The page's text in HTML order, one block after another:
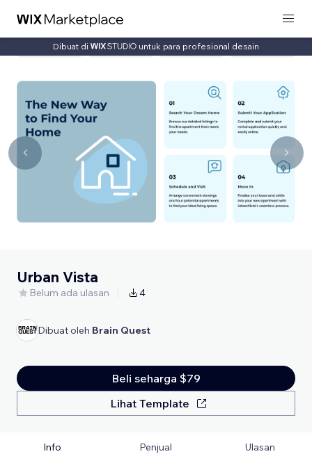
Dibuat di untuk para profesional desain
Urban Vista
Belum ada ulasan 4
Dibuat oleh Brain Quest
Beli seharga $79
Lihat Template
Info Penjual Ulasan